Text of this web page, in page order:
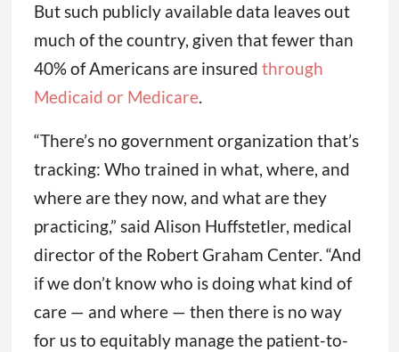
But such publicly available data leaves out
much of the country, given that fewer than
40% of Americans are insured through
Medicaid or Medicare.
“There’s no government organization that’s
tracking: Who trained in what, where, and
where are they now, and what are they
practicing,” said Alison Huffstetler, medical
director of the Robert Graham Center. “And
if we don’t know who is doing what kind of
care — and where — then there is no way
for us to equitably manage the patient-to-